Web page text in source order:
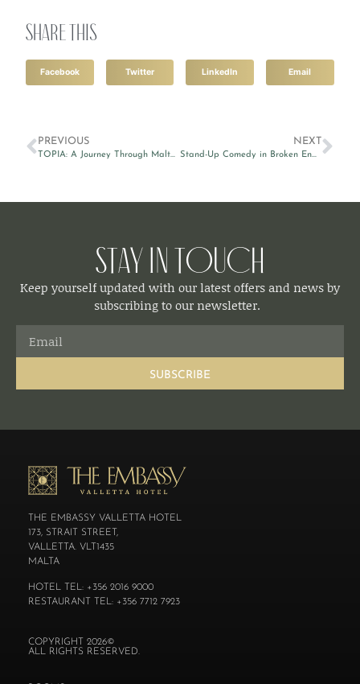
Share this
Facebook Twitter LinkedIn Email
PREVIOUS
TOPIA: A Journey Through Malta’s Heritage at MUŻA
NEXT
Stand-Up Comedy in Broken English by Victor Patrascan
Stay in Touch
Keep yourself updated with our latest offers and news by
subscribing to our newsletter.
SUBSCRIBE
THE EMBASSY VALLETTA HOTEL
173, STRAIT STREET,
VALLETTA. VLT1435
MALTA
HOTEL TEL: +356 2016 9000
RESTAURANT TEL: +356 7712 7923
COPYRIGHT 2026©
ALL RIGHTS RESERVED.